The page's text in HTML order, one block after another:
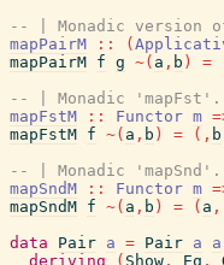
-- | Monadic
mapPairM
:: (
mapPairM f g ~( a , b ) =
-- | Monadic 'mapFst'.
mapFstM
:: Functor m
mapFstM f ~( a , b ) = ( , b
-- | Monadic 'mapSnd'.
mapSndM
:: Functor m
mapSndM f ~( a , b ) = ( a ,
data
Pair a = Pair a
a
deriving
( Show , Eq ,